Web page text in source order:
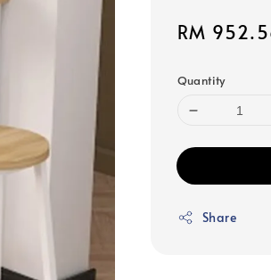
Sale
RM
Quantity
Share